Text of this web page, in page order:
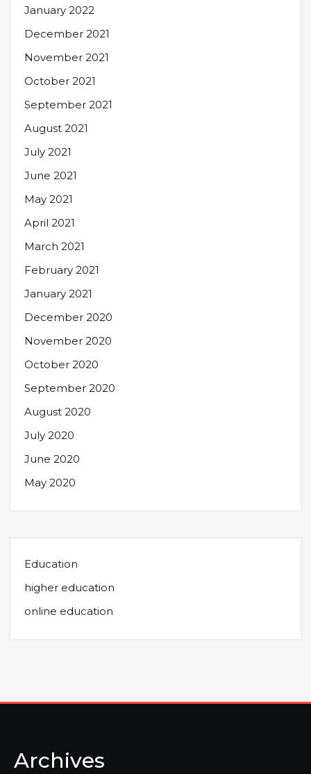
January 2022
December 2021
November 2021
October 2021
September 2021
August 2021
July 2021
June 2021
May 2021
April 2021
March 2021
February 2021
January 2021
December 2020
November 2020
October 2020
September 2020
August 2020
July 2020
June 2020
May 2020
Education
higher education
online education
Archives